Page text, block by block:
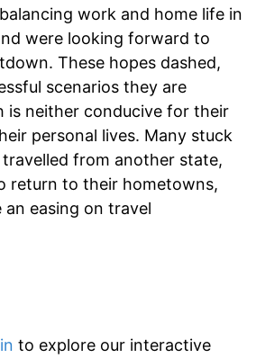
work and home life in
were looking forward to
These hopes dashed,
scenarios they are
is neither conducive for their
personal lives. Many stuck
from another state,
return to their hometowns,
easing on travel
to explore our interactive